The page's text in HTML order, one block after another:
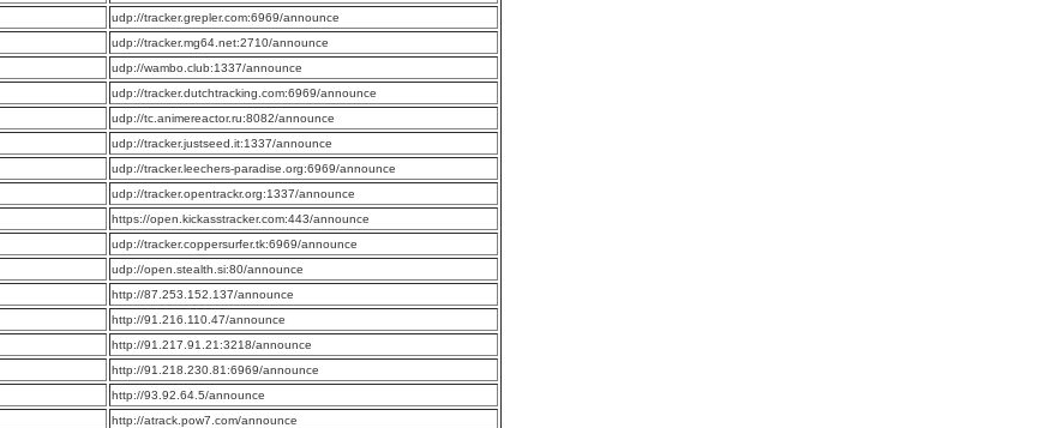
udp://tracker.grepler.com:6969/announce
udp://tracker.mg64.net:2710/announce
udp://wambo.club:1337/announce
udp://tracker.dutchtracking.com:6969/announce
udp://tc.animereactor.ru:8082/announce
udp://tracker.justseed.it:1337/announce
udp://tracker.leechers-paradise.org:6969/announce
udp://tracker.opentrackr.org:1337/announce
https://open.kickasstracker.com:443/announce
udp://tracker.coppersurfer.tk:6969/announce
udp://open.stealth.si:80/announce
http://87.253.152.137/announce
http://91.216.110.47/announce
http://91.217.91.21:3218/announce
http://91.218.230.81:6969/announce
http://93.92.64.5/announce
http://atrack.pow7.com/announce